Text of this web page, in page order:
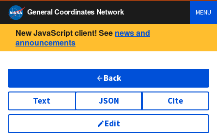
General Coordinates Network
MENU
New JavaScript client! See news and
announcements
Back
Text JSON Cite
Edit